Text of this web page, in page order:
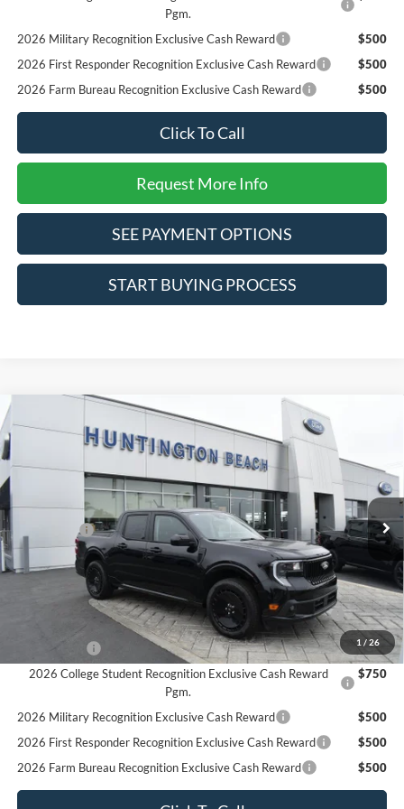
Pgm.
2026 Military Recognition Exclusive Cash Reward
$500
2026 First Responder Recognition Exclusive Cash Reward
$500
2026 Farm Bureau Recognition Exclusive Cash Reward
$500
Click To Call
Request More Info
SEE PAYMENT OPTIONS
START BUYING PROCESS
1 / 26
2025Ford Maverick Lobo Standard
3FTCW8TA4SRA83286Stock: Model: W8T
In Stock Ext.
$34,625
SALE PRICE*
Less
MSRP
$37,625
-$3,000
SALE PRICE*
Add. Available Ford Offers:
2026 Hispanic Chamber of Commerce Exclusive Cash
Reward
$1,000
$1,000
2026 College Student Recognition Exclusive Cash Reward
Pgm.
$750
2026 Military Recognition Exclusive Cash Reward
$500
2026 First Responder Recognition Exclusive Cash Reward
$500
2026 Farm Bureau Recognition Exclusive Cash Reward
$500